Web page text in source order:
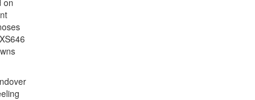
on